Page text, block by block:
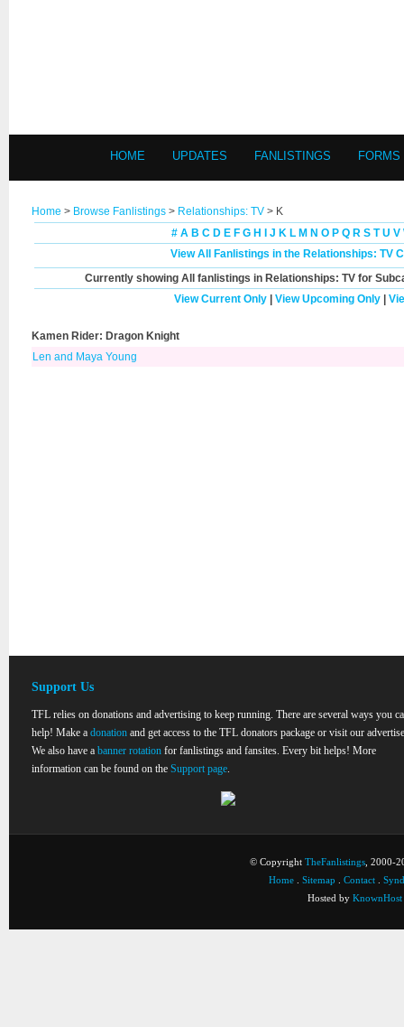
HOME UPDATES FANLISTINGS FORMS
Home > Browse Fanlistings > Relationships: TV > K
# A B C D E F G H J K L M N O P Q R S T U V
View All Fanlistings in the Relationships: TV
Currently showing All
fanlistings in Relationships: TV for
View Current Only| View Upcoming Only|
Kamen Rider: Dragon Knight
Len and Maya Young
Support Us
TFL relies on donations and advertising to keep running. There are several ways you
help! Make a donation and get access to the TFL donators package or visit our
We also have a banner rotation for fanlistings and fansites. Every bit helps! More
information can be found on the Support page.
© Copyright TheFanlistings , 2000-
Home
Sitemap Contact
Hosted by KnownHost